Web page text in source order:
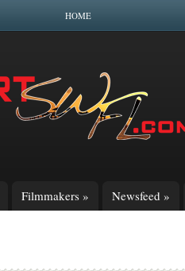
HOME
Filmmakers » Newsfeed »